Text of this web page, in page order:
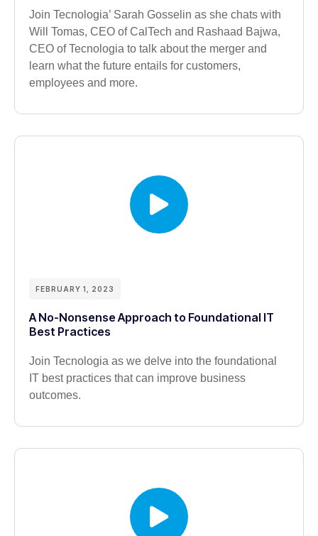
Join Tecnologia’ Sarah Gosselin as she chats with
Will Tomas, CEO of CalTech and Rashaad Bajwa,
CEO of Tecnologia to talk about the merger and
learn what the future entails for customers,
employees and more.
FEBRUARY 1, 2023
A No-Nonsense Approach to Foundational IT
Best Practices
Join Tecnologia as we delve into the foundational
IT best practices that can improve business
outcomes.